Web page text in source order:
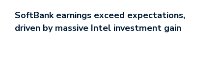
SoftBank earnings exceed expectations,
driven by massive Intel investment gain